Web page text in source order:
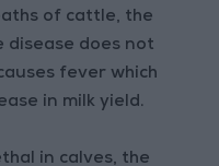
of cattle, the
does not
fever which
in milk yield.
in calves, the